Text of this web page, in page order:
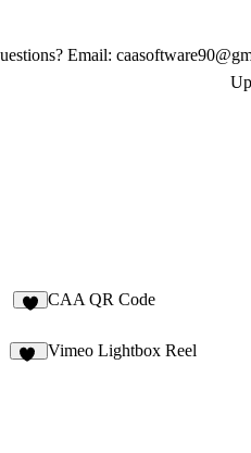
Email:
CAA QR Code
Vimeo Lightbox Reel